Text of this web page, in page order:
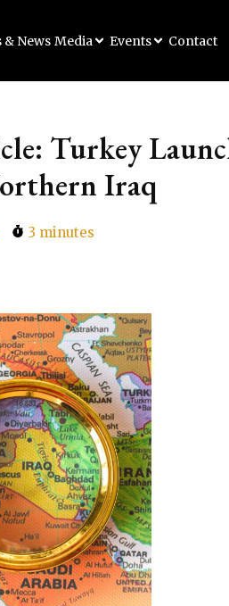
News Media Events Contact
Turkey
Iraq
3 minutes